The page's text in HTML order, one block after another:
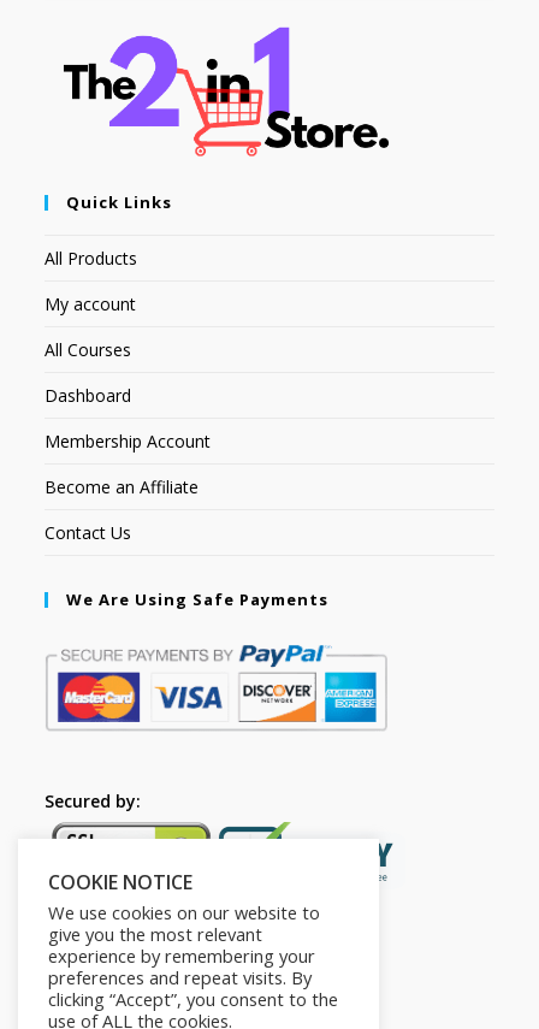
Quick Links
All Products
My account
All Courses
Dashboard
Membership Account
Become an Affiliate
Contact Us
We Are Using Safe Payments
Secured by:
COOKIE NOTICE
We use cookies on our website to
give you the most relevant
experience by remembering your
preferences and repeat visits. By
clicking “Accept”, you consent to the
use of ALL the cookies.